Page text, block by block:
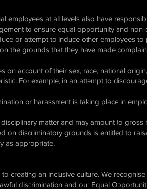
employees at all levels also have
to ensure equal opportunity and non-
or attempt to induce other employees to
the grounds that they have made
on account of their sex, race, national
For example, in an attempt to
or harassment is taking place in
matter and may amount to gross
on discriminatory grounds is entitled to
as appropriate.
creating an inclusive culture. We
discrimination and our Equal